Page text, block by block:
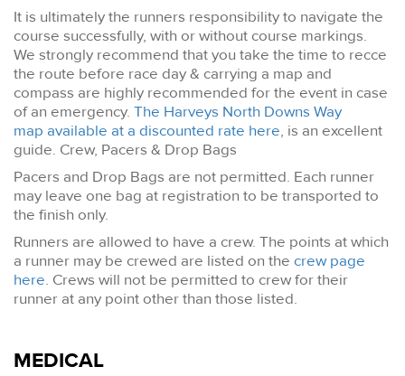
It is ultimately the runners responsibility to navigate the
course successfully, with or without course markings.
We strongly recommend that you take the time to recce
the route before race day & carrying a map and
compass are highly recommended for the event in case
of an emergency. The Harveys North Downs Way
map available at a discounted rate here, is an excellent
guide. Crew, Pacers & Drop Bags
Pacers and Drop Bags are not permitted. Each runner
may leave one bag at registration to be transported to
the finish only.
Runners are allowed to have a crew. The points at which
a runner may be crewed are listed on the crew page
here. Crews will not be permitted to crew for their
runner at any point other than those listed.
MEDICAL